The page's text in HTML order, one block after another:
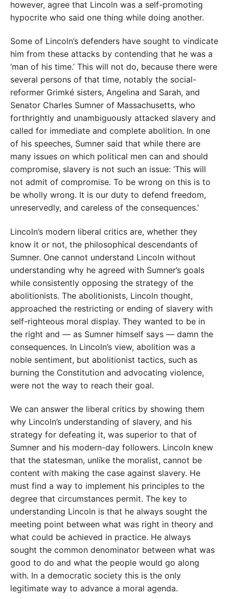
however, agree that Lincoln was a self-promoting
hypocrite who said one thing while doing another.
Some of Lincoln’s defenders have sought to vindicate
him from these attacks by contending that he was a
‘man of his time.’ This will not do, because there were
several persons of that time, notably the social-
reformer Grimké sisters, Angelina and Sarah, and
Senator Charles Sumner of Massachusetts, who
forthrightly and unambiguously attacked slavery and
called for immediate and complete abolition. In one
of his speeches, Sumner said that while there are
many issues on which political men can and should
compromise, slavery is not such an issue: ‘This will
not admit of compromise. To be wrong on this is to
be wholly wrong. It is our duty to defend freedom,
unreservedly, and careless of the consequences.’
Lincoln’s modern liberal critics are, whether they
know it or not, the philosophical descendants of
Sumner. One cannot understand Lincoln without
understanding why he agreed with Sumner’s goals
while consistently opposing the strategy of the
abolitionists. The abolitionists, Lincoln thought,
approached the restricting or ending of slavery with
self-righteous moral display. They wanted to be in
the right and — as Sumner himself says — damn the
consequences. In Lincoln’s view, abolition was a
noble sentiment, but abolitionist tactics, such as
burning the Constitution and advocating violence,
were not the way to reach their goal.
We can answer the liberal critics by showing them
why Lincoln’s understanding of slavery, and his
strategy for defeating it, was superior to that of
Sumner and his modern-day followers. Lincoln knew
that the statesman, unlike the moralist, cannot be
content with making the case against slavery. He
must find a way to implement his principles to the
degree that circumstances permit. The key to
understanding Lincoln is that he always sought the
meeting point between what was right in theory and
what could be achieved in practice. He always
sought the common denominator between what was
good to do and what the people would go along
with. In a democratic society this is the only
legitimate way to advance a moral agenda.